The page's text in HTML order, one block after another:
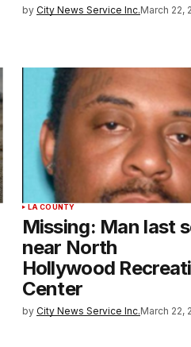
by City News Service Inc.March 22,
LA COUNTY
Missing: Man last
near North
Hollywood
Center
by City News Service Inc.March 22,